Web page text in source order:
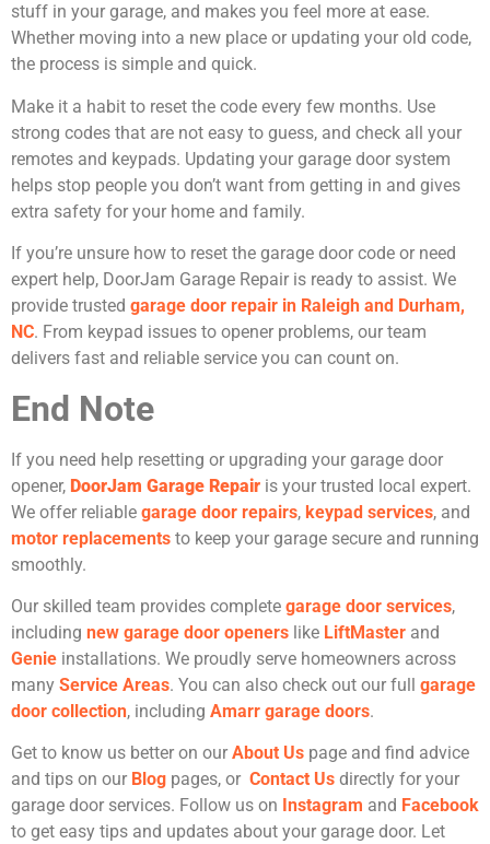
stuff in your garage, and makes you feel more at ease.
Whether moving into a new place or updating your old code,
the process is simple and quick.
Make it a habit to reset the code every few months. Use
strong codes that are not easy to guess, and check all your
remotes and keypads. Updating your garage door system
helps stop people you don’t want from getting in and gives
extra safety for your home and family.
If you’re unsure how to reset the garage door code or need
expert help, DoorJam Garage Repair is ready to assist. We
provide trusted garage door repair in Raleigh and Durham,
NC. From keypad issues to opener problems, our team
delivers fast and reliable service you can count on.
End Note
If you need help resetting or upgrading your garage door
opener, DoorJam Garage Repair is your trusted local expert.
We offer reliable garage door repairs, keypad services, and
motor replacements to keep your garage secure and running
smoothly.
Our skilled team provides complete garage door services,
including new garage door openers like LiftMaster and
Genie installations. We proudly serve homeowners across
many Service Areas. You can also check out our full garage
door collection, including Amarr garage doors.
Get to know us better on our About Us page and find advice
and tips on our Blog pages, or Contact Us directly for your
garage door services. Follow us on Instagram and Facebook
to get easy tips and updates about your garage door. Let